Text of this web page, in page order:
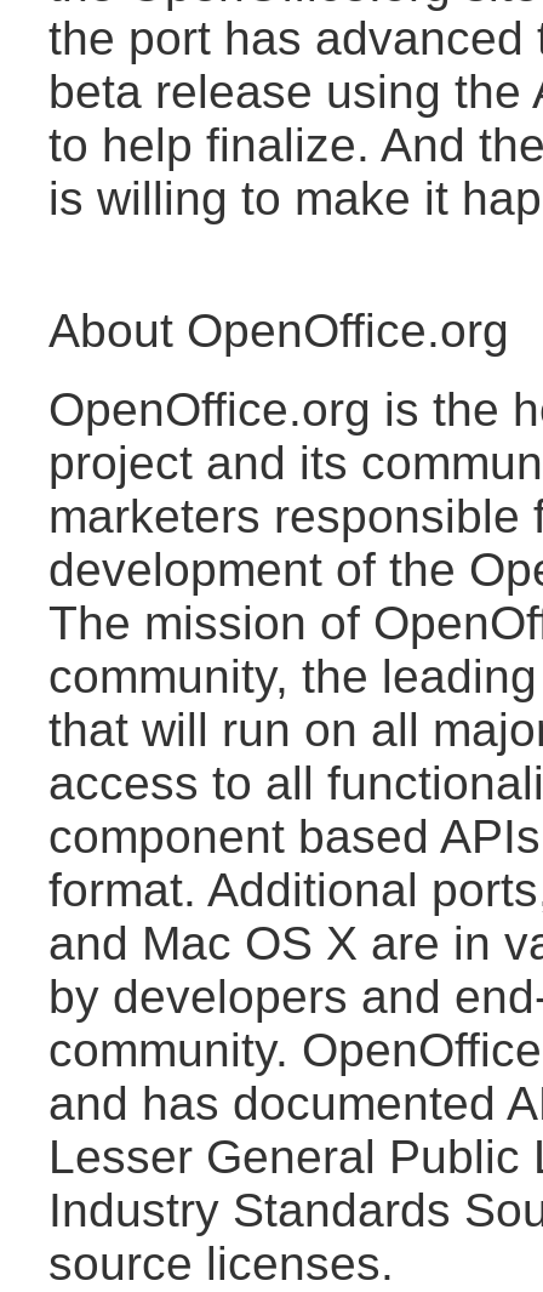
the port has
beta release using the
to help finalize. And
is willing to make it
About OpenOffice.org
OpenOffice.org is the
project and its
marketers responsible
development of the
The mission of
community, the
that will run on all
access to all
component based
format. Additional
and Mac OS X are in
by developers and
community.
and has documented
Lesser General Public
Industry Standards
source licenses.